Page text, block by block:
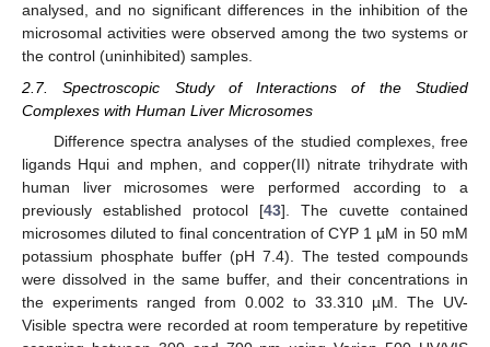
analysed, and no significant differences in the inhibition of the
microsomal activities were observed among the two systems or
the control (uninhibited) samples.
2.7. Spectroscopic Study of Interactions of the Studied
Complexes with Human Liver Microsomes
Difference spectra analyses of the studied complexes, free
ligands Hqui and mphen, and copper(II) nitrate trihydrate with
human liver microsomes were performed according to a
previously established protocol [43]. The cuvette contained
microsomes diluted to final concentration of CYP 1 µM in 50 mM
potassium phosphate buffer (pH 7.4). The tested compounds
were dissolved in the same buffer, and their concentrations in
the experiments ranged from 0.002 to 33.310 µM. The UV-
Visible spectra were recorded at room temperature by repetitive